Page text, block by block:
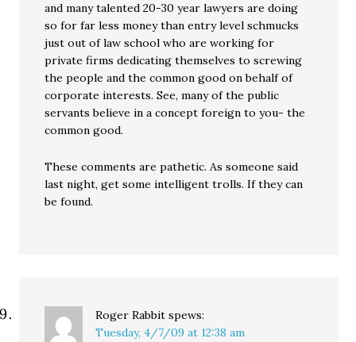
and many talented 20-30 year lawyers are doing
so for far less money than entry level schmucks
just out of law school who are working for
private firms dedicating themselves to screwing
the people and the common good on behalf of
corporate interests. See, many of the public
servants believe in a concept foreign to you- the
common good.
These comments are pathetic. As someone said
last night, get some intelligent trolls. If they can
be found.
Roger Rabbit spews:
Tuesday, 4/7/09 at 12:38 am